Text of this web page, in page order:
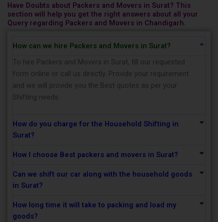
Have Doubts about Packers and Movers in Surat? This
section will help you get the right answers about all your
Query regarding Packers and Movers in Chandigarh.
How can we hire Packers and Movers in Surat?
To hire Packers and Movers in Surat, fill our requested
form online or call us directly. Provide your requirement
and we will provide you the Best quotes as per your
Shifting needs.
How do you charge for the Household Shifting in
Surat?
How I choose Best packers and movers in Surat?
Can we shift our car along with the household goods
in Surat?
How long time it will take to packing and load my
goods?